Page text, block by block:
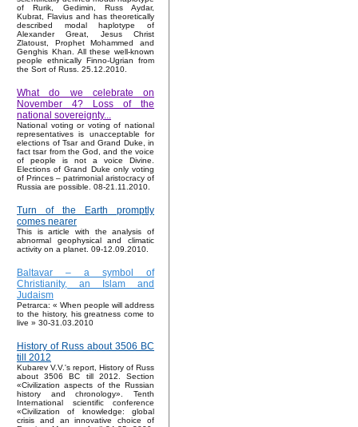
of Rurik, Gedimin, Russ Aydar,
Kubrat, Flavius and has theoretically
described modal haplotype of
Alexander Great, Jesus Christ
Zlatoust, Prophet Mohammed and
Genghis Khan. All these well-known
people ethnically Finno-Ugrian from
the Sort of Russ. 25.12.2010.
What do we celebrate on
November 4? Loss of the
national sovereignty...
National voting or voting of national
representatives is unacceptable for
elections of Tsar and Grand Duke, in
fact tsar from the God, and the voice
of people is not a voice Divine.
Elections of Grand Duke only voting
of Princes – patrimonial aristocracy of
Russia are possible. 08-21.11.2010.
Turn of the Earth promptly
comes nearer
This is article with the analysis of
abnormal geophysical and climatic
activity on a planet. 09-12.09.2010.
Baltavar – a symbol of
Christianity, an Islam and
Judaism
Petrarca: « When people will address
to the history, his greatness come to
live » 30-31.03.2010
History of Russ about 3506 BC
till 2012
Kubarev V.V.'s report, History of Russ
about 3506 BC till 2012. Section
«Civilization aspects of the Russian
history and chronology». Tenth
International scientific conference
«Civilization of knowledge: global
crisis and an innovative choice of